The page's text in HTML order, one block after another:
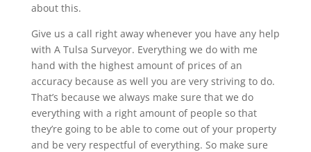
about this.
Give us a call right away whenever you have any help
with A Tulsa Surveyor. Everything we do with me
hand with the highest amount of prices of an
accuracy because as well you are very striving to do.
That’s because we always make sure that we do
everything with a right amount of people so that
they’re going to be able to come out of your property
and be very respectful of everything. So make sure